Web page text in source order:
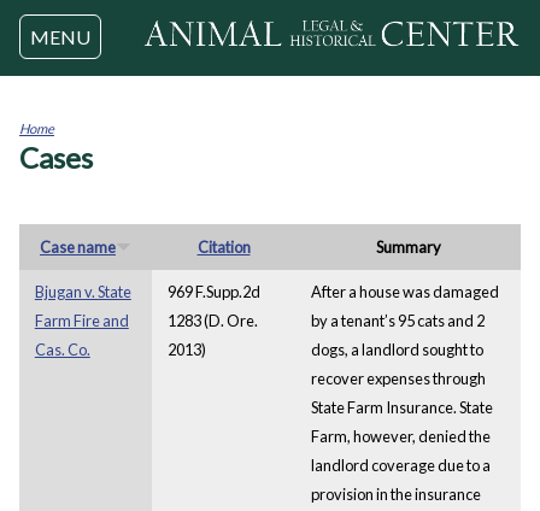
Jump to navigation
MENU
You
Home
Cases
Case name Citation Summary
Bjugan v. State
Farm Fire and
Cas. Co.
969 F.Supp.2d
1283 (D. Ore.
2013)
After a house was damaged
by a tenant’s 95 cats and 2
dogs, a landlord sought to
recover expenses through
State Farm Insurance. State
Farm, however, denied the
landlord coverage due to a
provision in the insurance